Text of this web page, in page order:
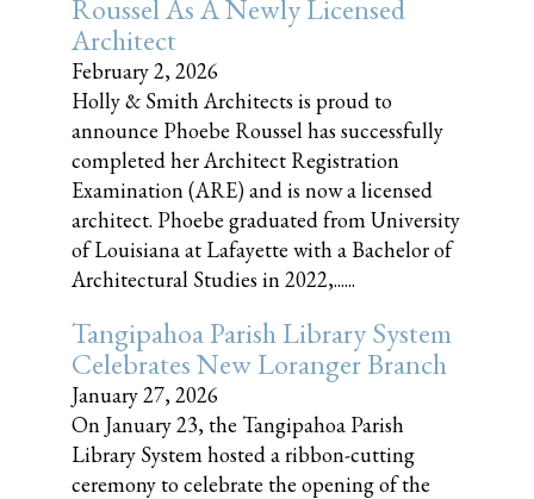
Roussel As A Newly Licensed
Architect
February 2, 2026
Holly & Smith Architects is proud to
announce Phoebe Roussel has successfully
completed her Architect Registration
Examination (ARE) and is now a licensed
architect. Phoebe graduated from University
of Louisiana at Lafayette with a Bachelor of
Architectural Studies in 2022,......
Tangipahoa Parish Library System
Celebrates New Loranger Branch
January 27, 2026
On January 23, the Tangipahoa Parish
Library System hosted a ribbon-cutting
ceremony to celebrate the opening of the